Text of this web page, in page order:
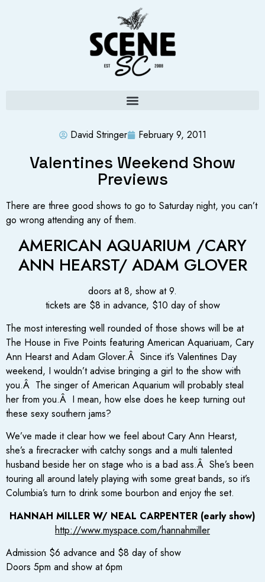
David Stringer February 9, 2011
Valentines Weekend Show
Previews
There are three good shows to go to Saturday night, you can’t
go wrong attending any of them.
AMERICAN AQUARIUM /CARY
ANN HEARST/ ADAM GLOVER
doors at 8, show at 9.
tickets are $8 in advance, $10 day of show
The most interesting well rounded of those shows will be at
The House in Five Points featuring American Aquariuam, Cary
Ann Hearst and Adam Glover.Â Since it’s Valentines Day
weekend, I wouldn’t advise bringing a girl to the show with
you.Â The singer of American Aquarium will probably steal
her from you.Â I mean, how else does he keep turning out
these sexy southern jams?
We’ve made it clear how we feel about Cary Ann Hearst,
she’s a firecracker with catchy songs and a multi talented
husband beside her on stage who is a bad ass.Â She’s been
touring all around lately playing with some great bands, so it’s
Columbia’s turn to drink some bourbon and enjoy the set.
HANNAH MILLER W/ NEAL CARPENTER (early show)
http://www.myspace.com/hannahmiller
Admission $6 advance and $8 day of show
Doors 5pm and show at 6pm